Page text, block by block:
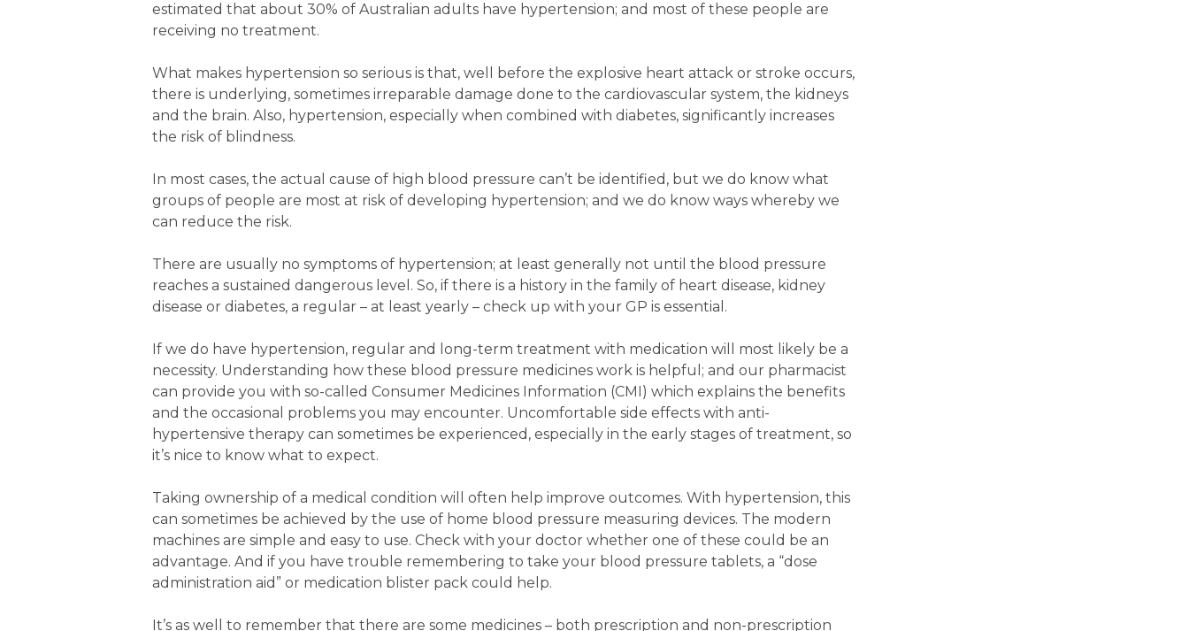
estimated that about 30% of Australian adults have hypertension; and most of these people are
receiving no treatment.
What makes hypertension so serious is that, well before the explosive heart attack or stroke occurs,
there is underlying, sometimes irreparable damage done to the cardiovascular system, the kidneys
and the brain. Also, hypertension, especially when combined with diabetes, significantly increases
the risk of blindness.
In most cases, the actual cause of high blood pressure can’t be identified, but we do know what
groups of people are most at risk of developing hypertension; and we do know ways whereby we
can reduce the risk.
There are usually no symptoms of hypertension; at least generally not until the blood pressure
reaches a sustained dangerous level. So, if there is a history in the family of heart disease, kidney
disease or diabetes, a regular – at least yearly – check up with your GP is essential.
If we do have hypertension, regular and long-term treatment with medication will most likely be a
necessity. Understanding how these blood pressure medicines work is helpful; and our pharmacist
can provide you with so-called Consumer Medicines Information (CMI) which explains the benefits
and the occasional problems you may encounter. Uncomfortable side effects with anti-
hypertensive therapy can sometimes be experienced, especially in the early stages of treatment, so
it’s nice to know what to expect.
Taking ownership of a medical condition will often help improve outcomes. With hypertension, this
can sometimes be achieved by the use of home blood pressure measuring devices. The modern
machines are simple and easy to use. Check with your doctor whether one of these could be an
advantage. And if you have trouble remembering to take your blood pressure tablets, a “dose
administration aid” or medication blister pack could help.
It’s as well to remember that there are some medicines – both prescription and non-prescription